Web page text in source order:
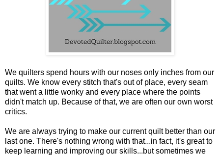
We quilters spend hours with our noses only inches from our
quilts. We know every stitch that's out of place, every seam
that went a little wonky and every place where the points
didn't match up. Because of that, we are often our own worst
critics.
We are always trying to make our current quilt better than our
last one. There's nothing wrong with that...in fact, it's great to
keep learning and improving our skills...but sometimes we